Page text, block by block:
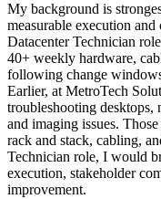
My background is
measurable execution
Datacenter Technician
40+ weekly hardware,
following change
Earlier, at MetroTech
troubleshooting desktops,
and imaging issues.
rack and stack, cabling,
Technician role, I would
execution, stakeholder
improvement.